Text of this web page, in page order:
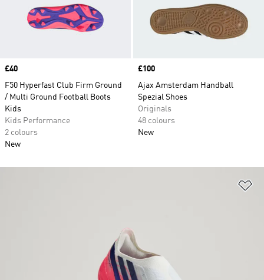
Price
£40
F50 Hyperfast Club Firm Ground
/ Multi Ground Football Boots
Kids
Kids Performance
2 colours
New
Price
£100
Ajax Amsterdam Handball
Spezial Shoes
Originals
48 colours
New